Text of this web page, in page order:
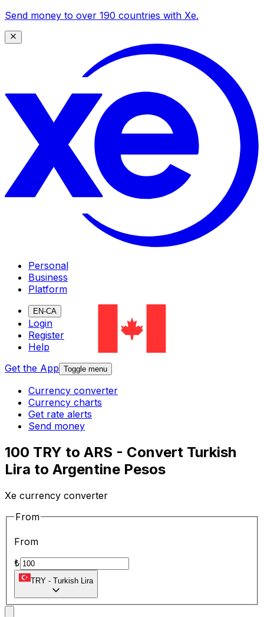
Send money to over 190 countries with Xe.
Personal
Business
Platform
EN-CA
Login
Register
Help
Get the App Toggle menu
Currency converter
Currency charts
Get rate alerts
Send money
100 TRY to ARS - Convert Turkish
Lira to Argentine Pesos
Xe currency converter
From
From
₺
TRY - Turkish Lira